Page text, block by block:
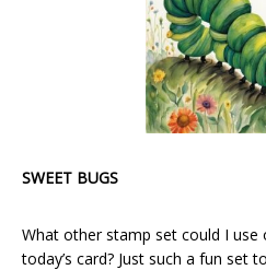
SWEET BUGS
What other stamp set could I
today’s card? Just such a fun set